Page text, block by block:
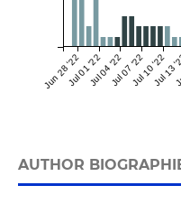
Jun 28 '22Jul 01 '22Jul 04 '22Jul 07 '22Jul 10 '22
Jul
AUTHOR